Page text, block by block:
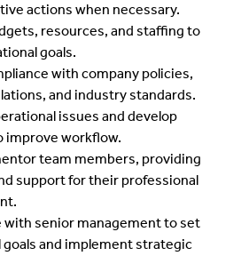
actions when necessary.
resources, and staffing to
goals.
with company policies,
and industry standards.
issues and develop
improve workflow.
team members, providing
support for their professional
with senior management to set
and implement strategic